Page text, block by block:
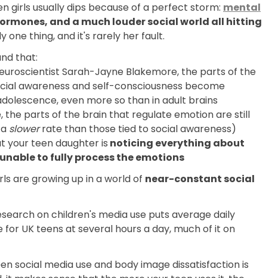
girls usually dips because of a perfect storm: mental
and a much louder social world all hitting
one thing, and it's rarely her fault.
that:
Sarah-Jayne Blakemore, the parts of the
awareness and self-consciousness become
even more so than in adult brains
the parts of the brain that regulate emotion are still
slowerrate than those tied to social awareness)
your teen daughter is noticing everything about
to fully process the emotions
are growing up in a world of near-constant social
on children's media use puts average daily
UK teens at several hours a day, much of it on
social media use and body image dissatisfaction is